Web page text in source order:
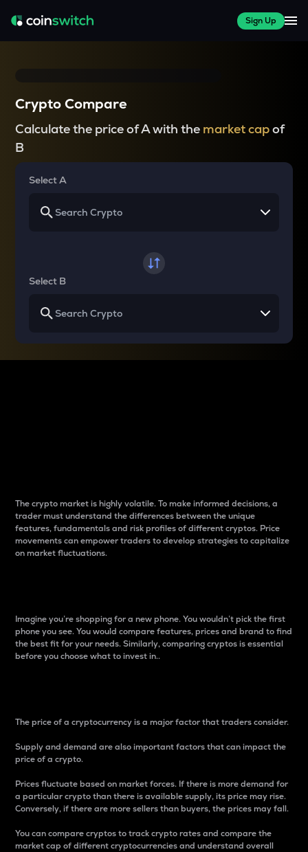
Sign Up
Crypto Compare
Calculate the price of A with the market capof
B
Select A
Select B
The crypto market is highly volatile. To make informed decisions, a
trader must understand the differences between the unique
features, fundamentals and risk profiles of different cryptos. Price
movements can empower traders to develop strategies to capitalize
on market fluctuations.
Imagine you’re shopping for a new phone. You wouldn’t pick the first
phone you see. You would compare features, prices and brand to find
the best fit for your needs. Similarly, comparing cryptos is essential
before you choose what to invest in..
The price of a cryptocurrency is a major factor that traders consider.
Supply and demand are also important factors that can impact the
price of a crypto.
Prices fluctuate based on market forces. If there is more demand for
a particular crypto than there is available supply, its price may rise.
Conversely, if there are more sellers than buyers, the prices may fall.
You can compare cryptos to track crypto rates and compare the
market cap of different cryptocurrencies and understand overall